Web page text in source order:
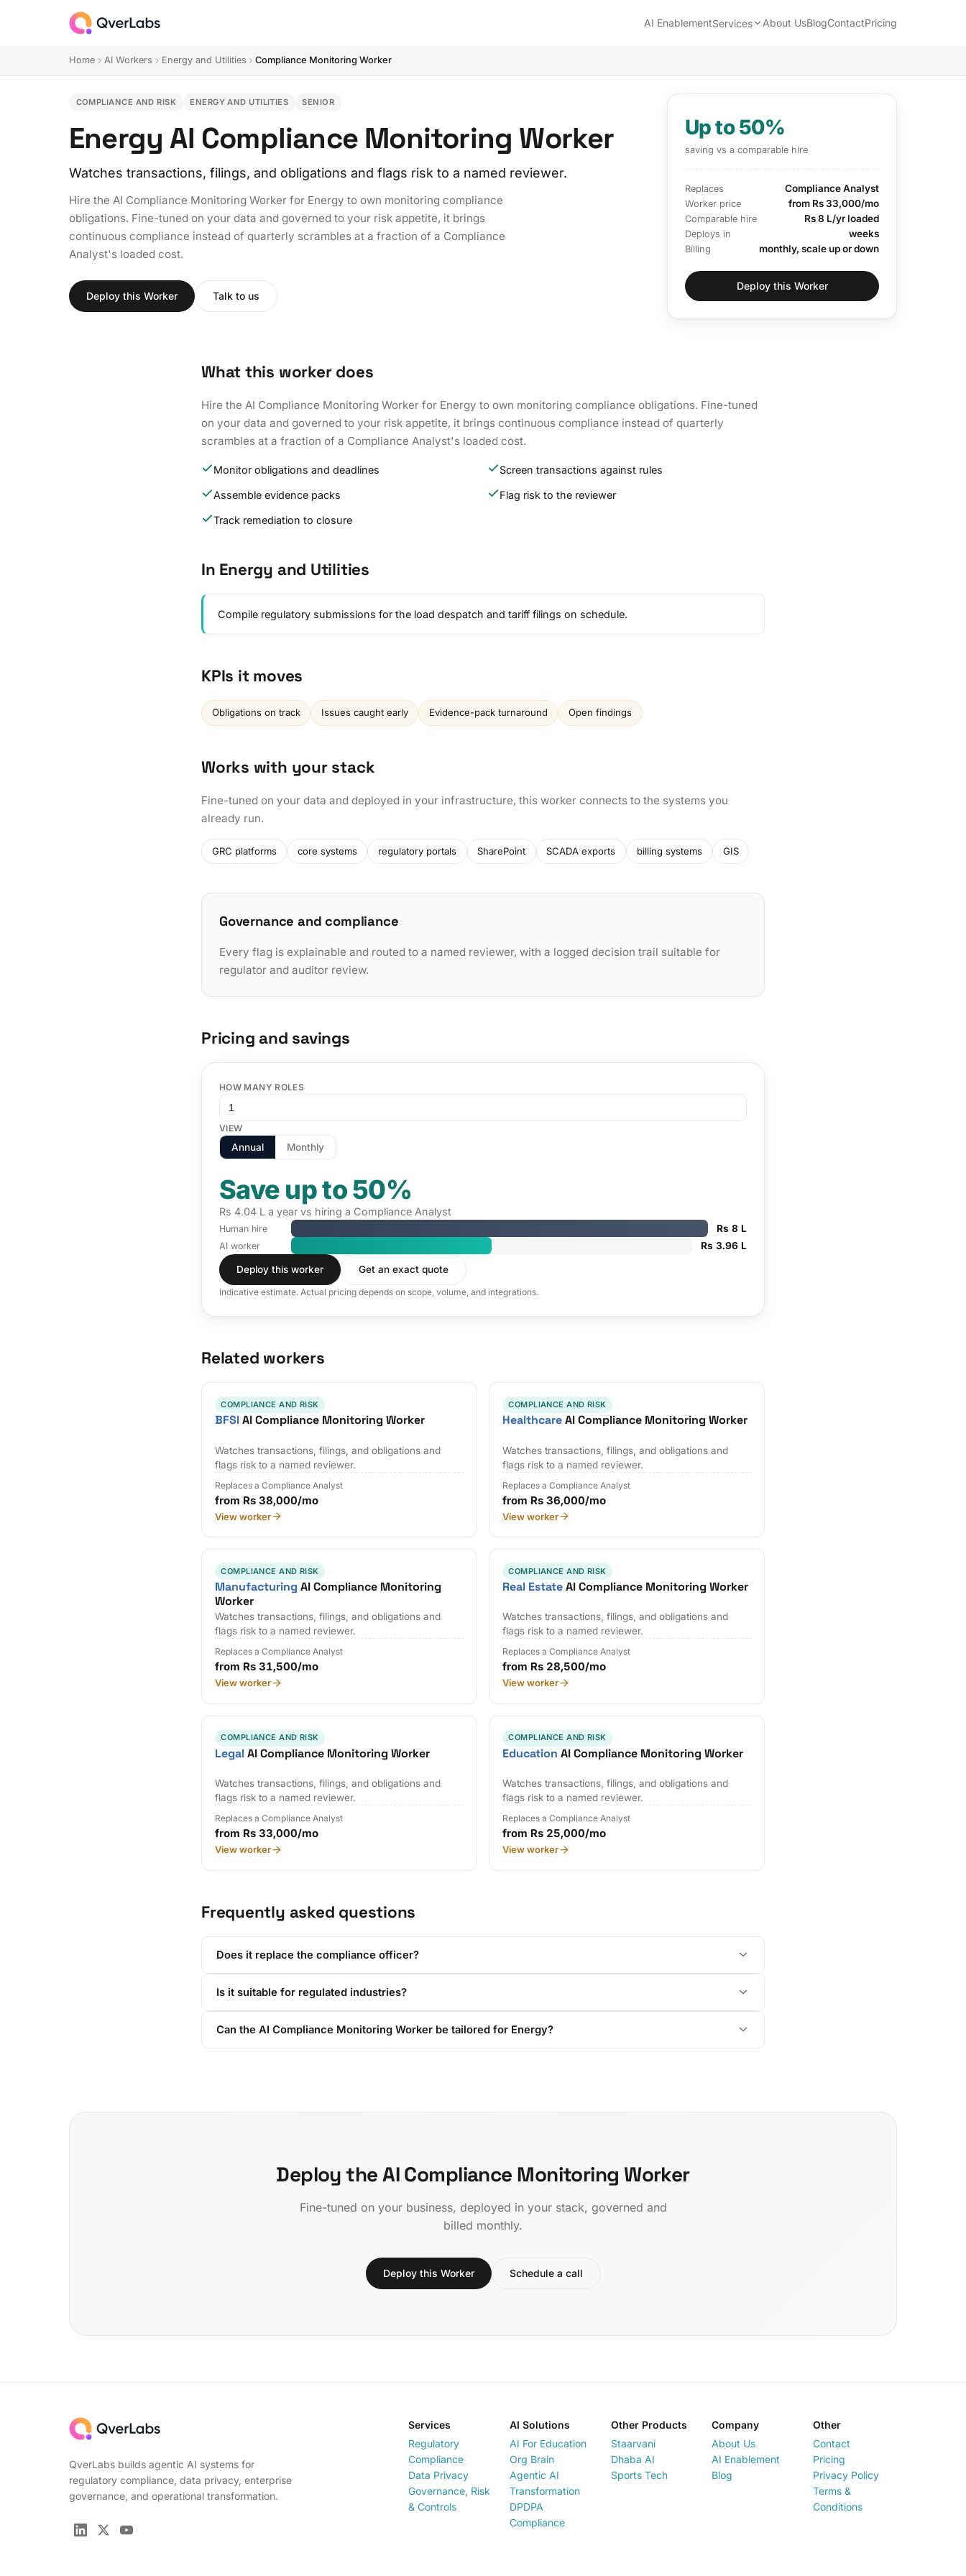
AI EnablementServices About UsBlogContactPricing
Home AI Workers Energy and Utilities Compliance Monitoring Worker
COMPLIANCE AND RISK ENERGY AND UTILITIES SENIOR
Energy AI Compliance Monitoring Worker
Watches transactions, filings, and obligations and flags risk to a named reviewer.
Hire the AI Compliance Monitoring Worker for Energy to own monitoring compliance
obligations. Fine-tuned on your data and governed to your risk appetite, it brings
continuous compliance instead of quarterly scrambles at a fraction of a Compliance
Analyst's loaded cost.
Deploy this Worker Talk to us
Up to 50%
saving vs a comparable hire
Replaces Compliance Analyst
Worker price from Rs 33,000/mo
Comparable hire Rs 8 L/yr loaded
Deploys in weeks
Billing monthly, scale up or down
Deploy this Worker
What this worker does
Hire the AI Compliance Monitoring Worker for Energy to own monitoring compliance obligations. Fine-tuned
on your data and governed to your risk appetite, it brings continuous compliance instead of quarterly
scrambles at a fraction of a Compliance Analyst's loaded cost.
Monitor obligations and deadlines Screen transactions against rules
Assemble evidence packs Flag risk to the reviewer
Track remediation to closure
In Energy and Utilities
Compile regulatory submissions for the load despatch and tariff filings on schedule.
KPIs it moves
Obligations on track Issues caught early Evidence-pack turnaround Open findings
Works with your stack
Fine-tuned on your data and deployed in your infrastructure, this worker connects to the systems you
already run.
GRC platforms core systems regulatory portals SharePoint SCADA exports billing systems GIS
Governance and compliance
Every flag is explainable and routed to a named reviewer, with a logged decision trail suitable for
regulator and auditor review.
Pricing and savings
HOW MANY ROLES
VIEW
Annual Monthly
Save up to 50%
Rs 4.04 L a year vs hiring a Compliance Analyst
Human hire Rs 8 L
AI worker Rs 3.96 L
Deploy this worker Get an exact quote
Indicative estimate. Actual pricing depends on scope, volume, and integrations.
Related workers
COMPLIANCE AND RISK
BFSIAI Compliance Monitoring Worker
Watches transactions, filings, and obligations and
flags risk to a named reviewer.
Replaces a Compliance Analyst
from Rs 38,000/mo
View worker
COMPLIANCE AND RISK
HealthcareAI Compliance Monitoring Worker
Watches transactions, filings, and obligations and
flags risk to a named reviewer.
Replaces a Compliance Analyst
from Rs 36,000/mo
View worker
COMPLIANCE AND RISK
Manufacturing AI Compliance Monitoring
Worker
Watches transactions, filings, and obligations and
flags risk to a named reviewer.
Replaces a Compliance Analyst
from Rs 31,500/mo
View worker
COMPLIANCE AND RISK
Real EstateAI Compliance Monitoring Worker
Watches transactions, filings, and obligations and
flags risk to a named reviewer.
Replaces a Compliance Analyst
from Rs 28,500/mo
View worker
COMPLIANCE AND RISK
LegalAI Compliance Monitoring Worker
Watches transactions, filings, and obligations and
flags risk to a named reviewer.
Replaces a Compliance Analyst
from Rs 33,000/mo
View worker
COMPLIANCE AND RISK
Education AI Compliance Monitoring Worker
Watches transactions, filings, and obligations and
flags risk to a named reviewer.
Replaces a Compliance Analyst
from Rs 25,000/mo
View worker
Frequently asked questions
Does it replace the compliance officer?
Is it suitable for regulated industries?
Can the AI Compliance Monitoring Worker be tailored for Energy?
Deploy the AI Compliance Monitoring Worker
Fine-tuned on your business, deployed in your stack, governed and
billed monthly.
Deploy this Worker Schedule a call
QverLabs builds agentic AI systems for
regulatory compliance, data privacy, enterprise
governance, and operational transformation.
Services
Regulatory
Compliance
Data Privacy
Governance, Risk
& Controls
AI Solutions
AI For Education
Org Brain
Agentic AI
Transformation
DPDPA
Compliance
Other Products
Staarvani
Dhaba AI
Sports Tech
Company
About Us
AI Enablement
Blog
Other
Contact
Pricing
Privacy Policy
Terms &
Conditions